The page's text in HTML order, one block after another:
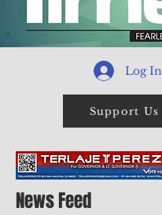
Log In
Support Us
News Feed